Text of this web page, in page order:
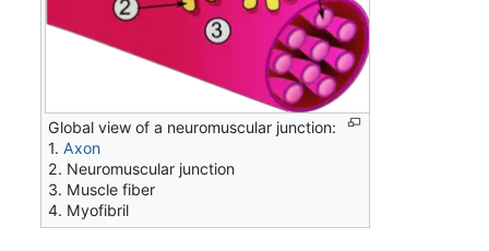
Global view of a neuromuscular junction:
1.Axon
2. Neuromuscular junction
3. Muscle fiber
4. Myofibril